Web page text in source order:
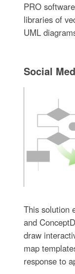
PRO
libraries of
UML
Social
This solution
and
draw
map
response to